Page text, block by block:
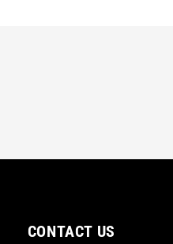
CONTACT US